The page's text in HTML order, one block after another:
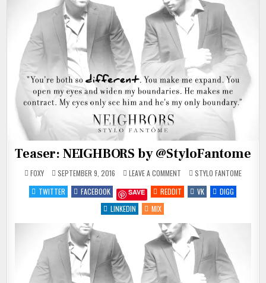
Teaser: NEIGHBORS by @StyloFantome
FOXY SEPTEMBER 9, 2016 LEAVE A COMMENT
TEASER:
NEIGHBORS
@STYLOFANTOME
POSTED
IN
STYLO FANTOME
TWITTER
FACEBOOK SAVE REDDIT VK
DIGG
LINKEDIN
MIX